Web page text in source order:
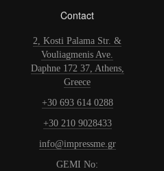
Contact
2, Kosti Palama Str. &
Vouliagmenis Ave.
Daphne 172 37, Athens,
Greece
+30 693 614 0288
+30 210 9028433
info@impressme.gr
GEMI No: